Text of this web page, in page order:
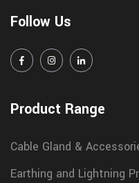
Follow Us
Product Range
Cable Gland &
Earthing and Lightning